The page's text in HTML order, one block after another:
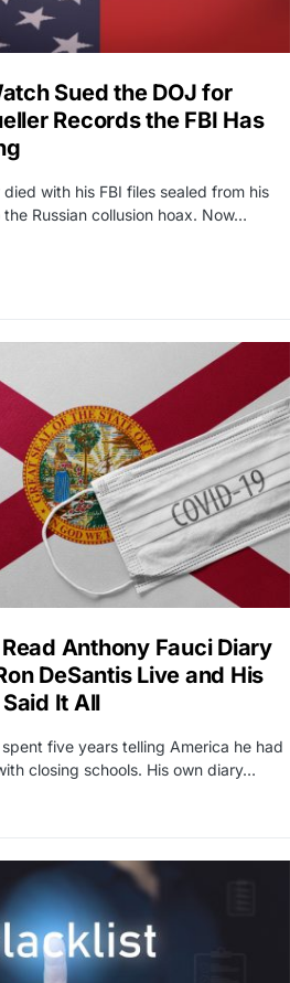
Sued the DOJ for
Records the FBI Has
with his FBI files sealed from his
Russian collusion hoax. Now…
Anthony Fauci Diary
DeSantis Live and His
It All
five years telling America he had
closing schools. His own diary…